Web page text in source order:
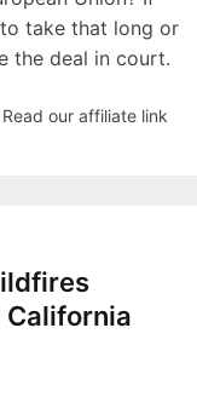
take that long or
the deal in court.
our affiliate link
California